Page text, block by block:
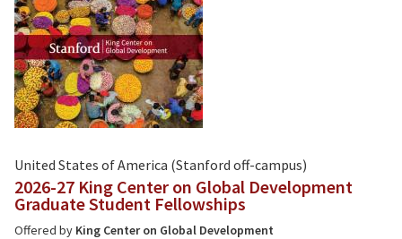
United States of America (Stanford off-campus)
2026-27 King Center on Global Development
Graduate Student Fellowships
Offered by King Center on Global Development